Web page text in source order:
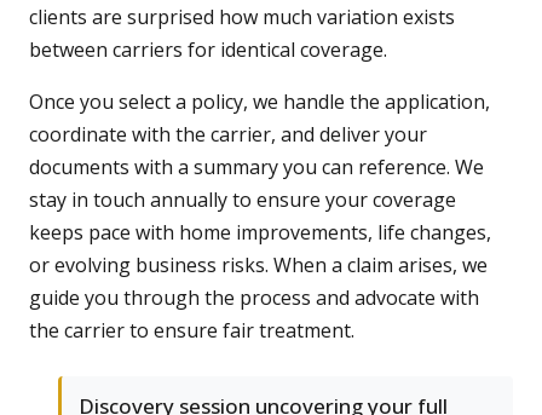
clients are surprised how much variation exists
between carriers for identical coverage.
Once you select a policy, we handle the application,
coordinate with the carrier, and deliver your
documents with a summary you can reference. We
stay in touch annually to ensure your coverage
keeps pace with home improvements, life changes,
or evolving business risks. When a claim arises, we
guide you through the process and advocate with
the carrier to ensure fair treatment.
Discovery session uncovering your full